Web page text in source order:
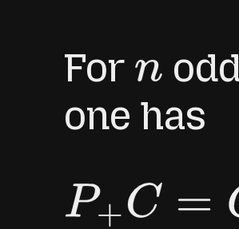
For n
one has
P+C =C P